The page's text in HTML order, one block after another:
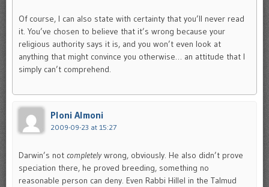
Of course, I can also state with certainty that you’ll never read
it. You’ve chosen to believe that it’s wrong because your
religious authority says it is, and you won’t even look at
anything that might convince you otherwise… an attitude that I
simply can’t comprehend.
Ploni Almoni
2009-09-23 at 15:27
Darwin’s not completely wrong, obviously. He also didn’t prove
speciation there, he proved breeding, something no
reasonable person can deny. Even Rabbi Hillel in the Talmud